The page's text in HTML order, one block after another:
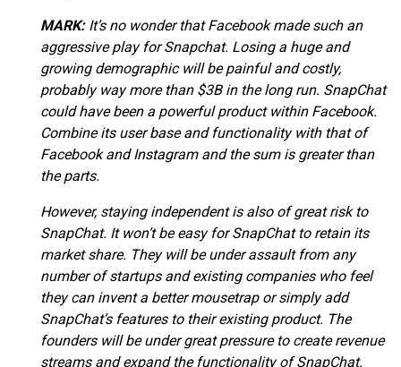
MARK:It’s no wonder that Facebook made such an
aggressive play for Snapchat. Losing a huge and
growing demographic will be painful and costly,
probably way more than $3B in the long run. SnapChat
could have been a powerful product within Facebook.
Combine its user base and functionality with that of
Facebook and Instagram and the sum is greater than
the parts.
However, staying independent is also of great risk to
SnapChat. It won’t be easy for SnapChat to retain its
market share. They will be under assault from any
number of startups and existing companies who feel
they can invent a better mousetrap or simply add
SnapChat’s features to their existing product. The
founders will be under great pressure to create revenue
streams and expand the functionality of SnapChat.